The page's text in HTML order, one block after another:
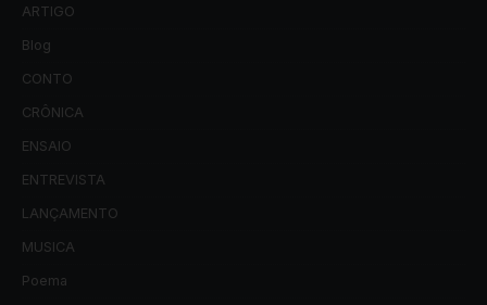
ARTIGO
Blog
CONTO
CRÔNICA
ENSAIO
ENTREVISTA
LANÇAMENTO
MUSICA
Poema